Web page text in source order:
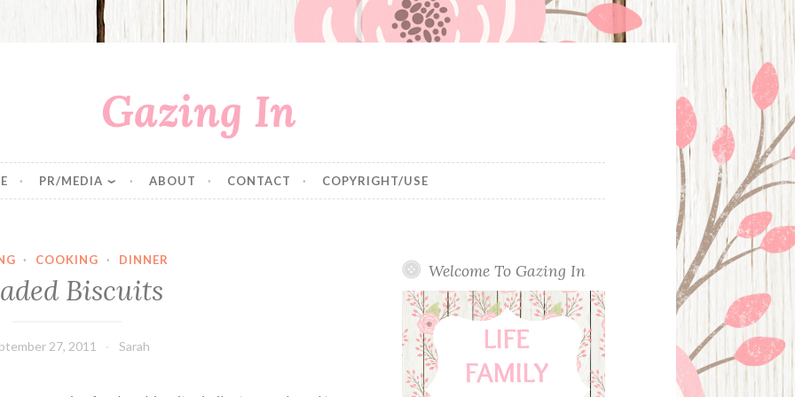
Gazing In
PR/MEDIA ABOUT CONTACT COPYRIGHT/USE
· COOKING · DINNER
Biscuits
27, 2011 Sarah
Welcome To Gazing In